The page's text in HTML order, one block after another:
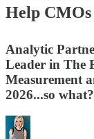
Help
Analytic
Leader in The
Measurement
2026...so what?